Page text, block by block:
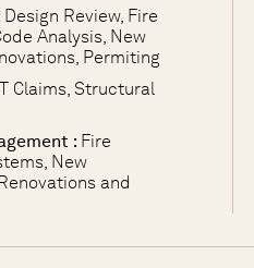
Design Review, Fire
Analysis, New
Permiting
Claims, Structural
: Fire
New
and